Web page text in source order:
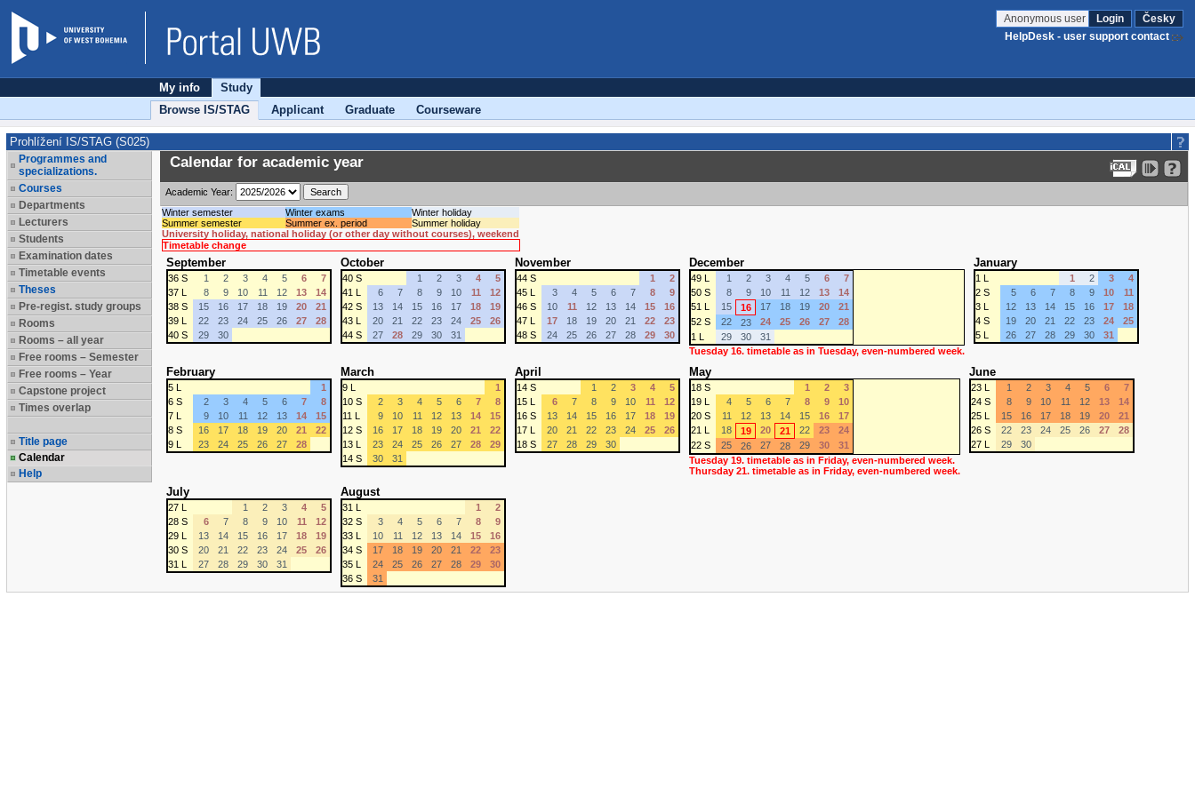
Anonymous user Login
Česky
HelpDesk - user support contact
My info
Study
Browse IS/STAG
Applicant Graduate Courseware
Prohlížení IS/STAG (S025)
Programmes and
specializations.
Courses
Departments
Lecturers
Students
Examination dates
Timetable events
Theses
Pre-regist. study groups
Rooms
Rooms – all year
Free rooms – Semester
Free rooms – Year
Capstone project
Times overlap
Title page
Calendar
Help
Calendar for academic year
Academic Year:
Winter semester
Winter exams
Winter holiday
Summer semester
Summer ex. period
Summer holiday
University holiday, national holiday (or other day without courses), weekend
Timetable change
September
36 S 1 2 3 4 5 6
7
37 L
8 9 10 11 12 13
14
38 S
15 16 17 18 19 20
21
39 L
22 23 24 25 26 27
28
40 S
29 30
October
40 S 1 2 3 4
5
41 L
6 7 8 9 10 11
12
42 S
13 14 15 16 17 18
19
43 L
20 21 22 23 24 25
26
44 S
27 28 29 30 31
November
44 S 1
2
45 L
3 4 5 6 7 8
9
46 S
10 11 12 13 14 15
16
47 L
17 18 19 20 21 22
23
48 S
24 25 26 27 28 29 30
December
49 L 1 2 3 4 5 6
7
50 S
8 9 10 11 12 13
14
51 L
15 16 17 18 19 20
21
52 S
22 23 24 25 26 27
28
1 L
29 30
31
Tuesday 16. timetable as in Tuesday, even-numbered week.
January
1 L 1 2 3
4
2 S
5 6 7 8 9 10
11
3 L
12 13 14 15 16 17
18
4 S
19 20 21 22 23 24
25
5 L
26 27 28 29 30 31
February
5 L
1
6 S
2 3 4 5 6 7
8
7 L
9 10 11 12 13 14
15
8 S
16 17 18 19 20 21
22
9 L
23 24 25 26 27 28
March
9 L
1
10 S
2 3 4 5 6 7
8
11 L
9 10 11 12 13 14
15
12 S
16 17 18 19 20 21
22
13 L
23 24 25 26 27 28
29
14 S
30 31
April
14 S 1 2 3 4
5
15 L
6 7 8 9 10 11
12
16 S
13 14 15 16 17 18
19
17 L
20 21 22 23 24 25
26
18 S
27 28 29 30
May
18 S 1 2
3
19 L
4 5 6 7 8 9
10
20 S
11 12 13 14 15 16
17
21 L
18 19 20 21 22 23
24
22 S
25 26 27 28 29 30
31
Tuesday 19. timetable as in Friday, even-numbered week.
Thursday 21. timetable as in Friday, even-numbered week.
June
23 L 1 2 3 4 5 6
7
24 S
8 9 10 11 12 13
14
25 L
15 16 17 18 19 20
21
26 S
22 23 24 25 26 27
28
27 L
29 30
July
27 L 1 2 3 4
5
28 S
6 7 8 9 10 11
12
29 L
13 14 15 16 17 18
19
30 S
20 21 22 23 24 25
26
31 L
27 28 29 30 31
August
31 L 1
2
32 S
3 4 5 6 7 8
9
33 L
10 11 12 13 14 15
16
34 S
17 18 19 20 21 22
23
35 L
24 25 26 27 28 29
30
36 S
31